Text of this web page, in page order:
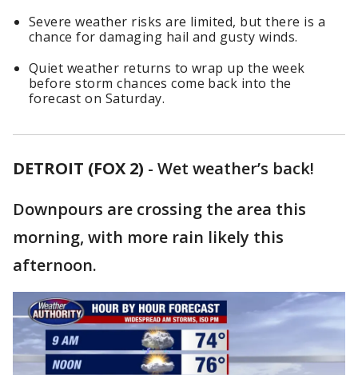
Severe weather risks are limited, but there is a
chance for damaging hail and gusty winds.
Quiet weather returns to wrap up the week
before storm chances come back into the
forecast on Saturday.
DETROIT (FOX 2) - Wet weather’s back!
Downpours are crossing the area this
morning, with more rain likely this
afternoon.